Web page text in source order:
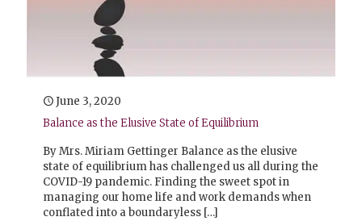
June 3, 2020
Balance as the Elusive State of Equilibrium
By Mrs. Miriam Gettinger Balance as the elusive
state of equilibrium has challenged us all during the
COVID-19 pandemic. Finding the sweet spot in
managing our home life and work demands when
conflated into a boundaryless […]